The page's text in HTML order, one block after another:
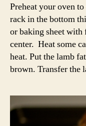
Preheat your oven
rack in the bottom
or baking sheet with
center. Heat some
heat. Put the lamb
brown. Transfer the